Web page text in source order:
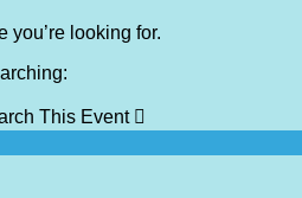
you’re looking for.
This Event 